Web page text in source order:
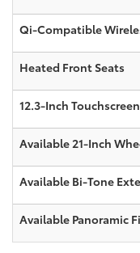
Qi-Compatible
Heated Front Seats
12.3-Inch
Available 21-Inch
Available Bi-Tone
Available Panoramic